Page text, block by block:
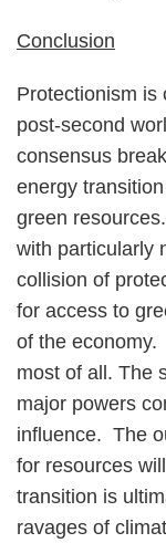
Conclusion
Protectionism is
post-second
consensus
energy
green
with particularly
collision of
for access to
of the
most of all. The
major powers
influence. The
for resources
transition is
ravages of